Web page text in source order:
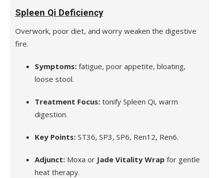
Spleen Qi Deficiency
Overwork, poor diet, and worry weaken the digestive
fire.
Symptoms: fatigue, poor appetite, bloating,
loose stool.
Treatment Focus:tonify Spleen Qi, warm
digestion.
Key Points:ST36, SP3, SP6, Ren12, Ren6.
Adjunct:Moxa or Jade Vitality Wrap for gentle
heat therapy.